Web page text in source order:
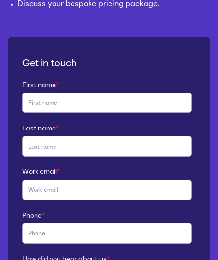
Discuss your bespoke pricing package.
Get in touch
First name*
Last name*
Work email *
Phone*